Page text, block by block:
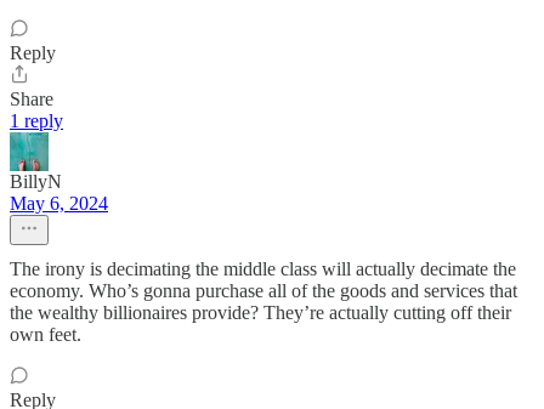
Reply
Share
1 reply
BillyN
May 6, 2024
The irony is decimating the middle class will actually decimate the
economy. Who’s gonna purchase all of the goods and services that
the wealthy billionaires provide? They’re actually cutting off their
own feet.
Reply